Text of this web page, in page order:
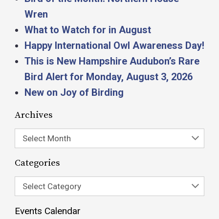
Wren
What to Watch for in August
Happy International Owl Awareness Day!
This is New Hampshire Audubon’s Rare
Bird Alert for Monday, August 3, 2026
New on Joy of Birding
Archives
Select Month
Categories
Select Category
Events Calendar